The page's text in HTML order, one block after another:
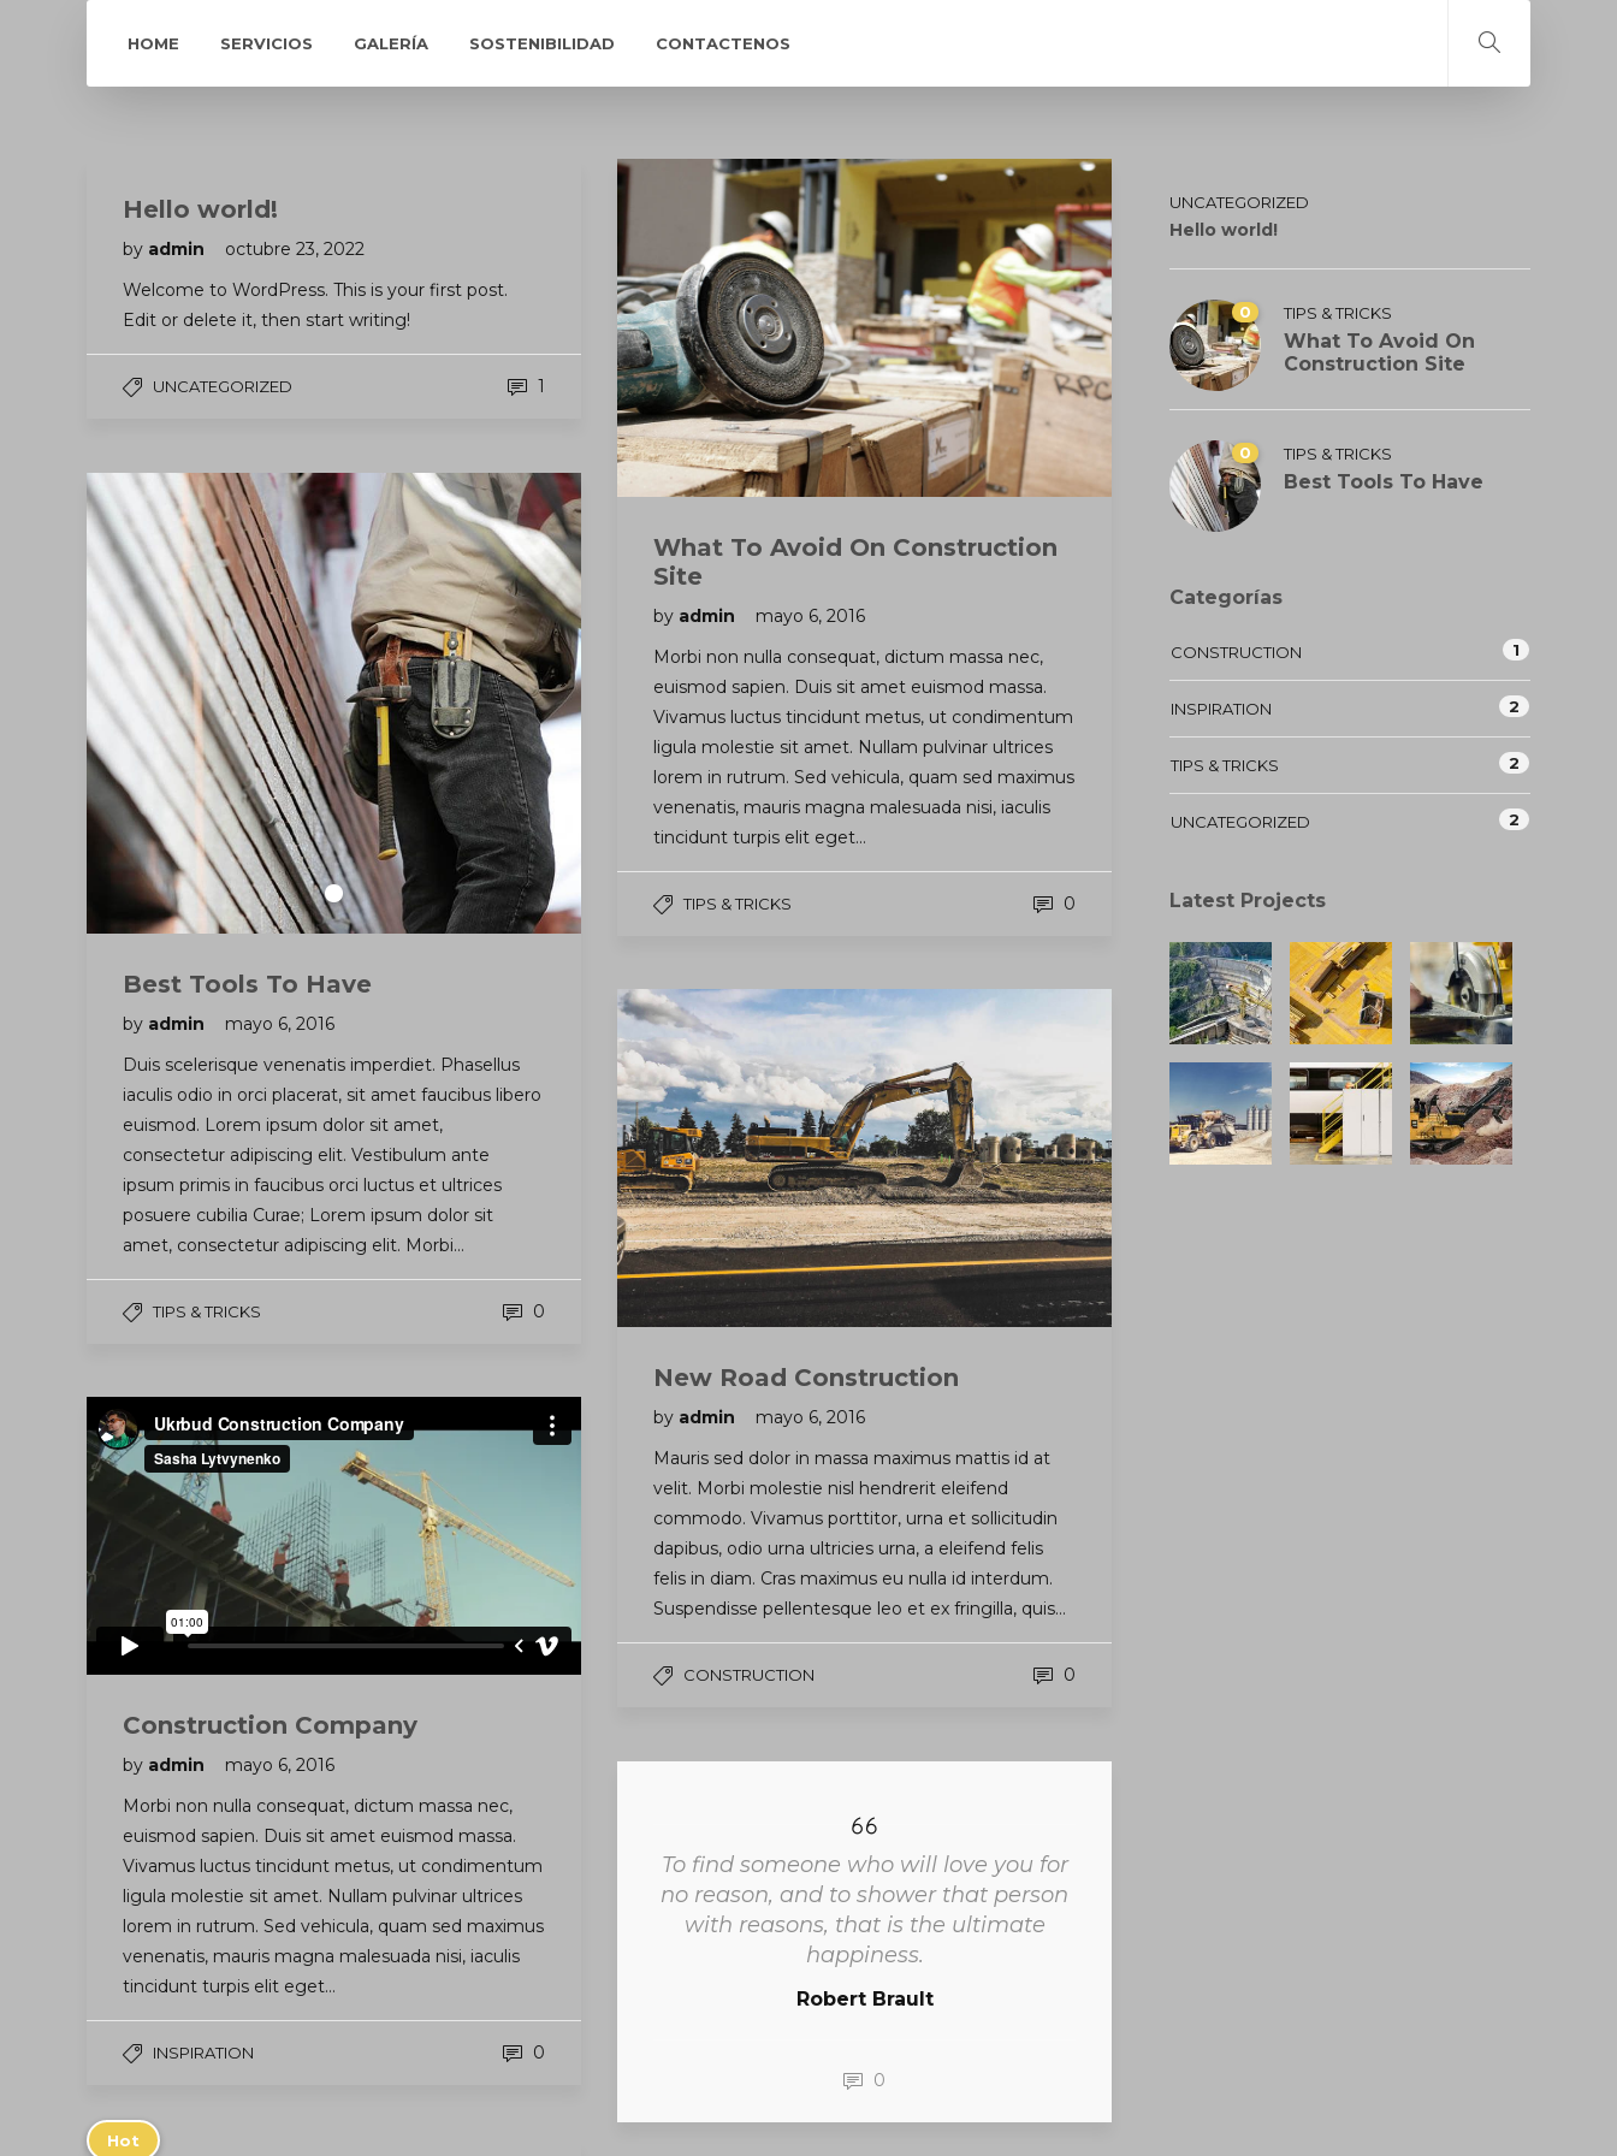
HOME SERVICIOS GALERÍA SOSTENIBILIDAD CONTACTENOS
Hello world!
by admin
octubre 23, 2022
Welcome to WordPress. This is your first post.
Edit or delete it, then start writing!
UNCATEGORIZED 1
What To Avoid On Construction
Site
by admin
mayo 6, 2016
Morbi non nulla consequat, dictum massa nec,
euismod sapien. Duis sit amet euismod massa.
Vivamus luctus tincidunt metus, ut condimentum
ligula molestie sit amet. Nullam pulvinar ultrices
lorem in rutrum. Sed vehicula, quam sed maximus
venenatis, mauris magna malesuada nisi, iaculis
tincidunt turpis elit eget…
TIPS & TRICKS 0
Best Tools To Have
by admin
mayo 6, 2016
Duis scelerisque venenatis imperdiet. Phasellus
iaculis odio in orci placerat, sit amet faucibus libero
euismod. Lorem ipsum dolor sit amet,
consectetur adipiscing elit. Vestibulum ante
ipsum primis in faucibus orci luctus et ultrices
posuere cubilia Curae; Lorem ipsum dolor sit
amet, consectetur adipiscing elit. Morbi…
TIPS & TRICKS 0
New Road Construction
by admin
mayo 6, 2016
Mauris sed dolor in massa maximus mattis id at
velit. Morbi molestie nisl hendrerit eleifend
commodo. Vivamus porttitor, urna et sollicitudin
dapibus, odio urna ultricies urna, a eleifend felis
felis in diam. Cras maximus eu nulla id interdum.
Suspendisse pellentesque leo et ex fringilla, quis…
CONSTRUCTION 0
Construction Company
by admin
mayo 6, 2016
Morbi non nulla consequat, dictum massa nec,
euismod sapien. Duis sit amet euismod massa.
Vivamus luctus tincidunt metus, ut condimentum
ligula molestie sit amet. Nullam pulvinar ultrices
lorem in rutrum. Sed vehicula, quam sed maximus
venenatis, mauris magna malesuada nisi, iaculis
tincidunt turpis elit eget…
INSPIRATION 0
To find someone who will love you for
no reason, and to shower that person
with reasons, that is the ultimate
happiness.
Robert Brault
0
Hot
UNCATEGORIZED
Hello world!
0 TIPS & TRICKS
What To Avoid On
Construction Site
0 TIPS & TRICKS
Best Tools To Have
Categorías
CONSTRUCTION 1
INSPIRATION 2
TIPS & TRICKS 2
UNCATEGORIZED 2
Latest Projects